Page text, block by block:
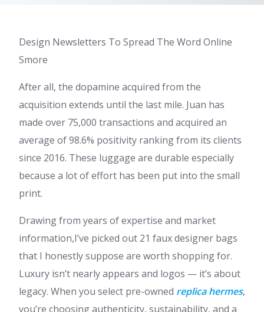
Design Newsletters To Spread The Word Online
Smore
After all, the dopamine acquired from the
acquisition extends until the last mile. Juan has
made over 75,000 transactions and acquired an
average of 98.6% positivity ranking from its clients
since 2016. These luggage are durable especially
because a lot of effort has been put into the small
print.
Drawing from years of expertise and market
information,I’ve picked out 21 faux designer bags
that I honestly suppose are worth shopping for.
Luxury isn’t nearly appears and logos — it’s about
legacy. When you select pre-owned replica hermes,
you’re choosing authenticity, sustainability, and a